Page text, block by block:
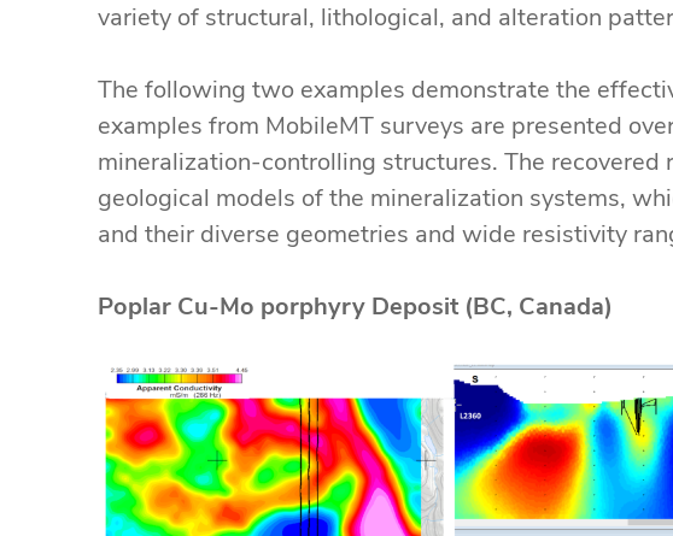
variety of structural, lithological, and alteration
The following two examples demonstrate the
examples from MobileMT surveys are presented
mineralization-controlling structures. The
geological models of the mineralization systems,
and their diverse geometries and wide resistivity
Poplar Cu-Mo porphyry Deposit (BC, Canada)